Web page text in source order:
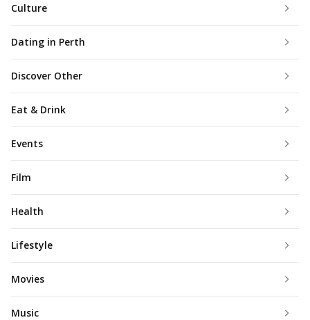
Culture
Dating in Perth
Discover Other
Eat & Drink
Events
Film
Health
Lifestyle
Movies
Music